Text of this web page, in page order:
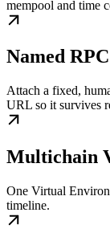
mempool and time
Named
Attach a fixed,
URL so it survives
Multichain
One Virtual
timeline.